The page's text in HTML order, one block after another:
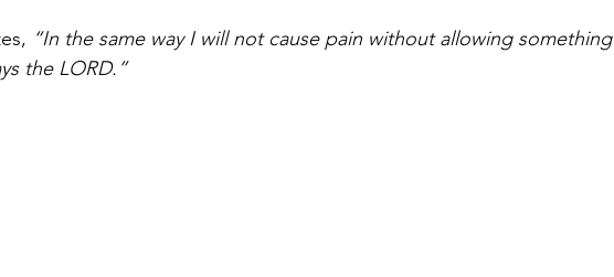
“In the same way I will not cause pain without allowing something
the LORD.”